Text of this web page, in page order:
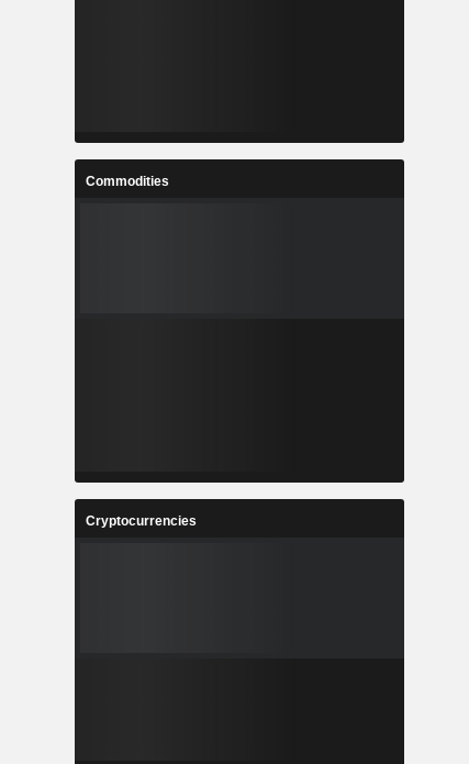
Commodities
Cryptocurrencies